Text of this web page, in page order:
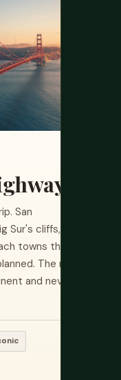
San
Sur's cliffs,
towns that
The road
and never